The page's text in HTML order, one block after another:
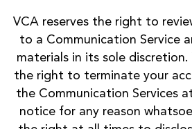
VCA reserves the right to
to a Communication Service
materials in its sole discretion.
the right to terminate your
the Communication Services
notice for any reason